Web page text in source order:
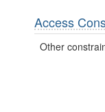
Access
Other